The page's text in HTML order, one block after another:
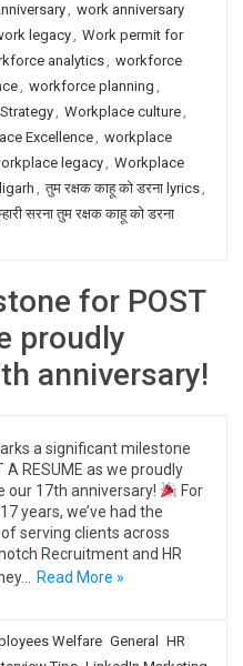
, work anniversary
legacy, Work permit for
analytics, workforce
, workforce planning ,
, Workplace culture,
Excellence, workplace
legacy, Workplace
, तुम रक्षक काहू को डरना lyrics,
सरना तुम रक्षक काहू को डरना
for POST
proudly
anniversary!
a significant milestone
A RESUME as we proudly
our 17th anniversary!
For
years, we’ve had the
serving clients across
Recruitment and HR
Read More »
Welfare General
HR